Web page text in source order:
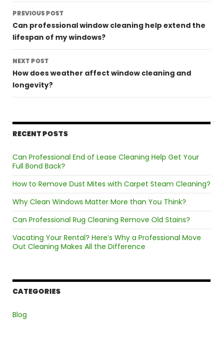
Post
navigation
PREVIOUS POST
Can professional window cleaning help extend the
lifespan of my windows?
NEXT POST
How does weather affect window cleaning and
longevity?
RECENT POSTS
Can Professional End of Lease Cleaning Help Get Your
Full Bond Back?
How to Remove Dust Mites with Carpet Steam Cleaning?
Why Clean Windows Matter More than You Think?
Can Professional Rug Cleaning Remove Old Stains?
Vacating Your Rental? Here’s Why a Professional Move
Out Cleaning Makes All the Difference
CATEGORIES
Blog